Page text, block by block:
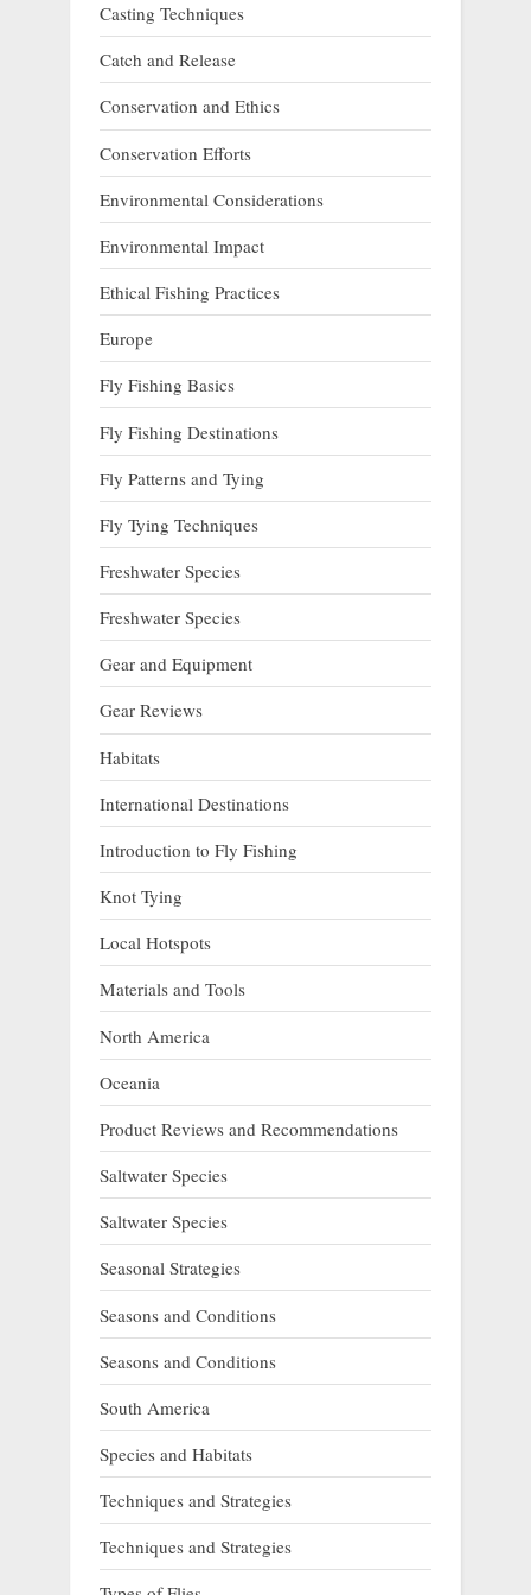
Casting Techniques
Catch and Release
Conservation and Ethics
Conservation Efforts
Environmental Considerations
Environmental Impact
Ethical Fishing Practices
Europe
Fly Fishing Basics
Fly Fishing Destinations
Fly Patterns and Tying
Fly Tying Techniques
Freshwater Species
Freshwater Species
Gear and Equipment
Gear Reviews
Habitats
International Destinations
Introduction to Fly Fishing
Knot Tying
Local Hotspots
Materials and Tools
North America
Oceania
Product Reviews and Recommendations
Saltwater Species
Saltwater Species
Seasonal Strategies
Seasons and Conditions
Seasons and Conditions
South America
Species and Habitats
Techniques and Strategies
Techniques and Strategies